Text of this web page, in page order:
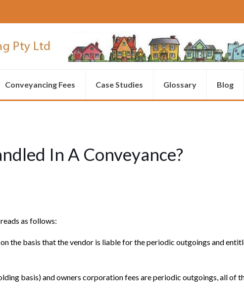
Conveyancing Fees Case Studies Glossary Blog
In A Conveyance?
as follows:
the basis that the vendor is liable for the periodic outgoings and
basis) and owners corporation fees are periodic outgoings, all of